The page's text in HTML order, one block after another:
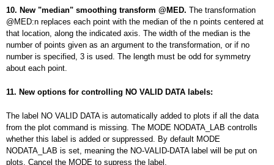
10. New "median" smoothing transform @MED. The transformation
@MED:n replaces each point with the median of the n points centered at
that location, along the indicated axis. The width of the median is the
number of points given as an argument to the transformation, or if no
number is specified, 3 is used. The length must be odd for symmetry
about each point.
11. New options for controlling NO VALID DATA labels:
The label NO VALID DATA is automatically added to plots if all the data
from the plot command is missing. The MODE NODATA_LAB controlls
whether this label is added or suppressed. By default MODE
NODATA_LAB is set, meaning the NO-VALID-DATA label will be put on
plots. Cancel the MODE to supress the label.